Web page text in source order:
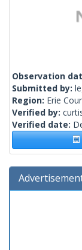
Observation
Submitted by:
Region: Erie
Verified by:
Verified date: